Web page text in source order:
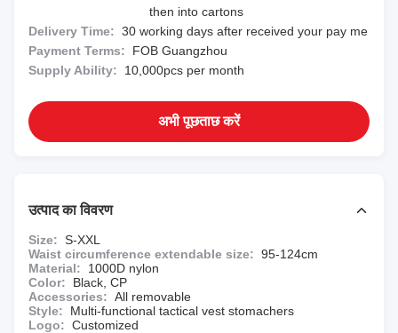
then into cartons
Delivery Time: 30 working days after received your pay me
Payment Terms:
FOB Guangzhou
Supply Ability:
10,000pcs per month
अभी पूछताछ करें
उत्पाद का विवरण
Size: S-XXL
Waist circumference extendable size: 95-124cm
Material:
1000D nylon
Color:
Black, CP
Accessories: All removable
Style:
Multi-functional tactical vest stomachers
Logo: Customized